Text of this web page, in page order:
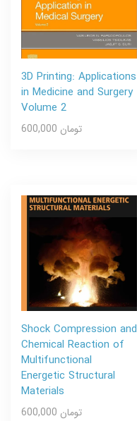
3D Printing: Applications
in Medicine and Surgery
Volume 2
600,000 تومان
Shock Compression and
Chemical Reaction of
Multifunctional
Energetic Structural
Materials
600,000 تومان